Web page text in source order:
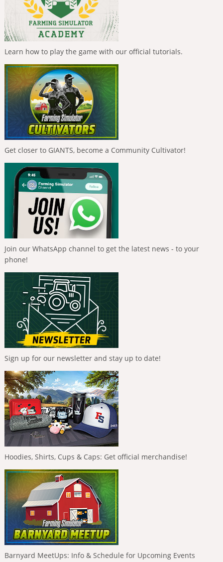
Learn how to play the game with our official tutorials.
Get closer to GIANTS, become a Community Cultivator!
Join our WhatsApp channel to get the latest news - to your
phone!
Sign up for our newsletter and stay up to date!
Hoodies, Shirts, Cups & Caps: Get official merchandise!
Barnyard MeetUps: Info & Schedule for Upcoming Events